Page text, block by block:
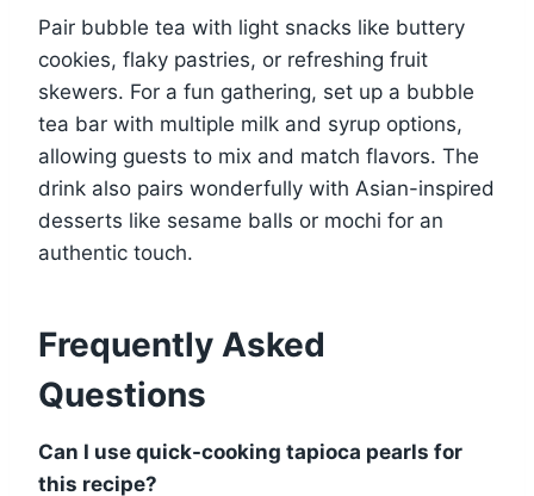
Pair bubble tea with light snacks like buttery
cookies, flaky pastries, or refreshing fruit
skewers. For a fun gathering, set up a bubble
tea bar with multiple milk and syrup options,
allowing guests to mix and match flavors. The
drink also pairs wonderfully with Asian-inspired
desserts like sesame balls or mochi for an
authentic touch.
Frequently Asked
Questions
Can I use quick-cooking tapioca pearls for
this recipe?